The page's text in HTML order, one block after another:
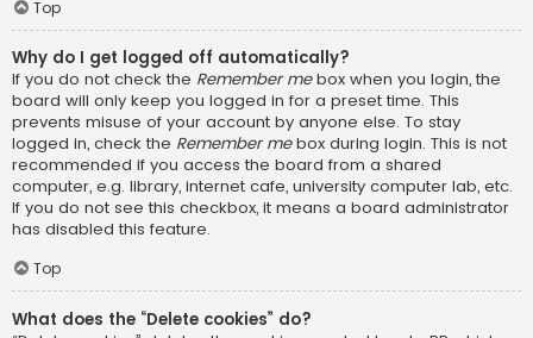
Top
Why do I get logged off automatically?
If you do not check the Remember mebox when you login, the
board will only keep you logged in for a preset time. This
prevents misuse of your account by anyone else. To stay
logged in, check the Remember mebox during login. This is not
recommended if you access the board from a shared
computer, e.g. library, internet cafe, university computer lab, etc.
If you do not see this checkbox, it means a board administrator
has disabled this feature.
Top
What does the “Delete cookies” do?